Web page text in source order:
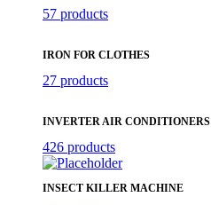
57 products
IRON FOR CLOTHES
27 products
INVERTER AIR CONDITIONERS
426 products
INSECT KILLER MACHINE